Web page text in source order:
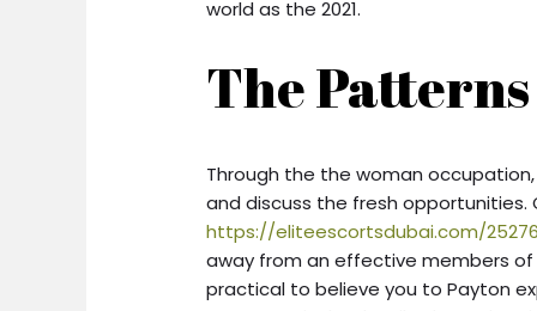
world as the 2021.
The Patterns
Through the the woman
and discuss the fresh
https://eliteescortsdubai.com/
away from an effective members of
practical to believe you to Payton